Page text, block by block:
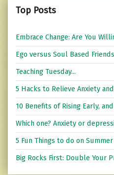
Top Posts
Embrace Change: Are You
Ego versus Soul Based
Teaching Tuesday...
5 Hacks to Relieve Anxiety
10 Benefits of Rising Early,
Which one? Anxiety or
5 Fun Things to do on
Big Rocks First: Double Your